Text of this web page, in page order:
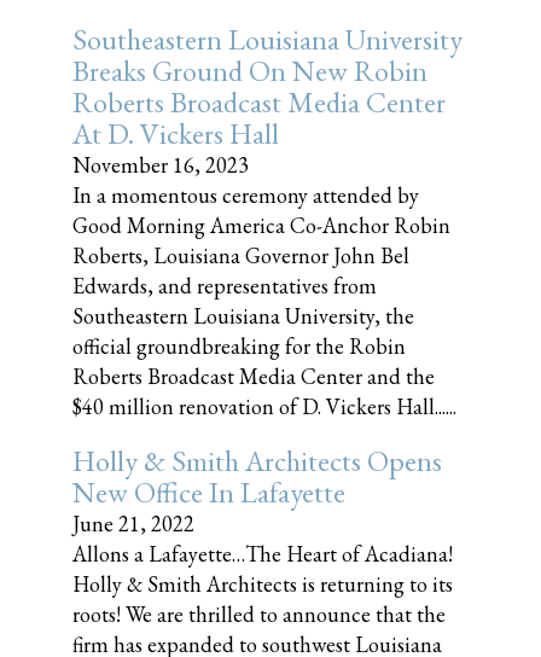
Southeastern Louisiana University
Breaks Ground On New Robin
Roberts Broadcast Media Center
At D. Vickers Hall
November 16, 2023
In a momentous ceremony attended by
Good Morning America Co-Anchor Robin
Roberts, Louisiana Governor John Bel
Edwards, and representatives from
Southeastern Louisiana University, the
official groundbreaking for the Robin
Roberts Broadcast Media Center and the
$40 million renovation of D. Vickers Hall......
Holly & Smith Architects Opens
New Office In Lafayette
June 21, 2022
Allons a Lafayette…The Heart of Acadiana!
Holly & Smith Architects is returning to its
roots! We are thrilled to announce that the
firm has expanded to southwest Louisiana